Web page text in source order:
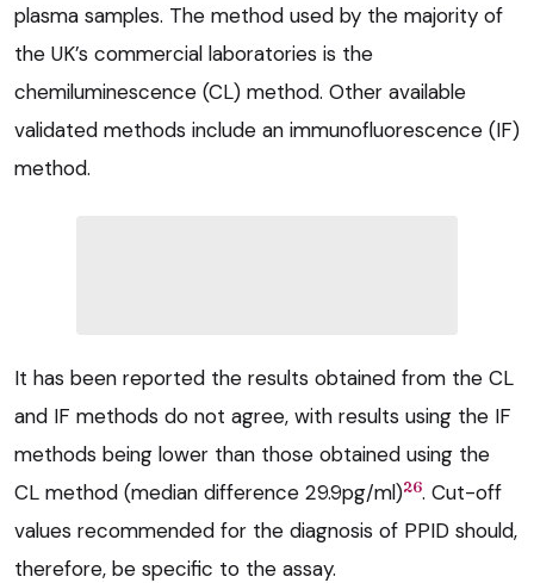
plasma samples. The method used by the majority of
the UK’s commercial laboratories is the
chemiluminescence (CL) method. Other available
validated methods include an immunofluorescence (IF)
method.
It has been reported the results obtained from the CL
and IF methods do not agree, with results using the IF
methods being lower than those obtained using the
CL method (median difference 29.9pg/ml)26. Cut-off
values recommended for the diagnosis of PPID should,
therefore, be specific to the assay.